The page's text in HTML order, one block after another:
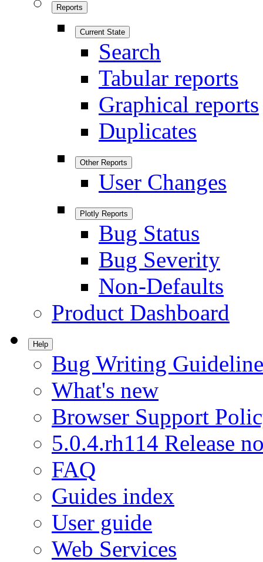
Reports
Current State
Search
Tabular reports
Graphical reports
Duplicates
Other Reports
User Changes
Plotly Reports
Bug Status
Bug Severity
Non-Defaults
Product Dashboard
Help
Bug Writing
What's new
Browser Support
5.0.4.rh114 Release
FAQ
Guides index
User guide
Web Services